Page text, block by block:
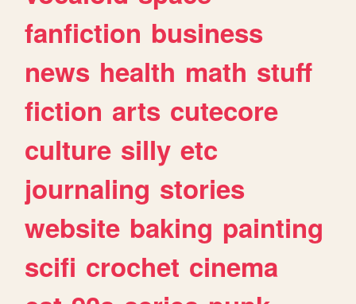
fanfiction business
news health math stuff
fiction arts cutecore
culture silly etc
journaling stories
website baking painting
scifi crochet cinema